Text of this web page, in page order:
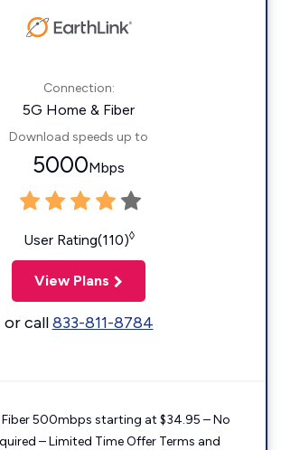
Connection:
5G Home & Fiber
Download speeds up to
5000Mbps
User Rating(110)◊
View Plans
or call833-811-8784
Fiber 500mbps starting at $34.95 – No
– Limited Time Offer Terms and